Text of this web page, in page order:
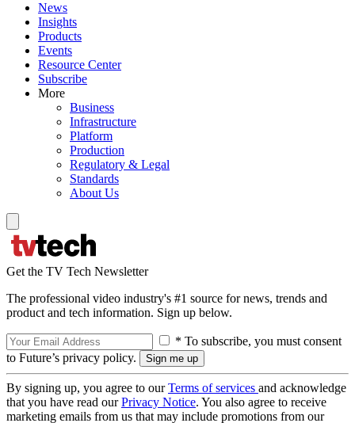
News
Insights
Products
Events
Resource Center
Subscribe
More
Business
Infrastructure
Platform
Production
Regulatory & Legal
Standards
About Us
Get the TV Tech Newsletter
The professional video industry's #1 source for news, trends and
product and tech information. Sign up below.
* To subscribe, you must consent
to Future’s privacy policy.
By signing up, you agree to ourTerms of services and acknowledge
that you have read ourPrivacy Notice. You also agree to receive
marketing emails from us that may include promotions from our